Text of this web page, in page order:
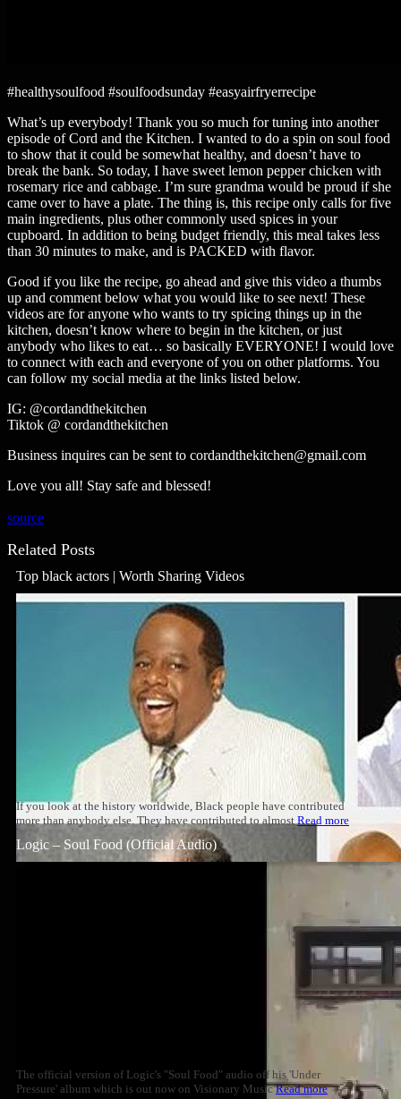
#healthysoulfood #soulfoodsunday #easyairfryerrecipe
What’s up everybody! Thank you so much for tuning into another
episode of Cord and the Kitchen. I wanted to do a spin on soul food
to show that it could be somewhat healthy, and doesn’t have to
break the bank. So today, I have sweet lemon pepper chicken with
rosemary rice and cabbage. I’m sure grandma would be proud if she
came over to have a plate. The thing is, this recipe only calls for five
main ingredients, plus other commonly used spices in your
cupboard. In addition to being budget friendly, this meal takes less
than 30 minutes to make, and is PACKED with flavor.
Good if you like the recipe, go ahead and give this video a thumbs
up and comment below what you would like to see next! These
videos are for anyone who wants to try spicing things up in the
kitchen, doesn’t know where to begin in the kitchen, or just
anybody who likes to eat… so basically EVERYONE! I would love
to connect with each and everyone of you on other platforms. You
can follow my social media at the links listed below.
IG: @cordandthekitchen
Tiktok @ cordandthekitchen
Business inquires can be sent to cordandthekitchen@gmail.com
Love you all! Stay safe and blessed!
source
Related Posts
Top black actors | Worth Sharing Videos
If you look at the history worldwide, Black people have contributed
more than anybody else. They have contributed to almost Read more
Logic – Soul Food (Official Audio)
The official version of Logic's "Soul Food" audio off his 'Under
Pressure' album which is out now on Visionary MusicRead more